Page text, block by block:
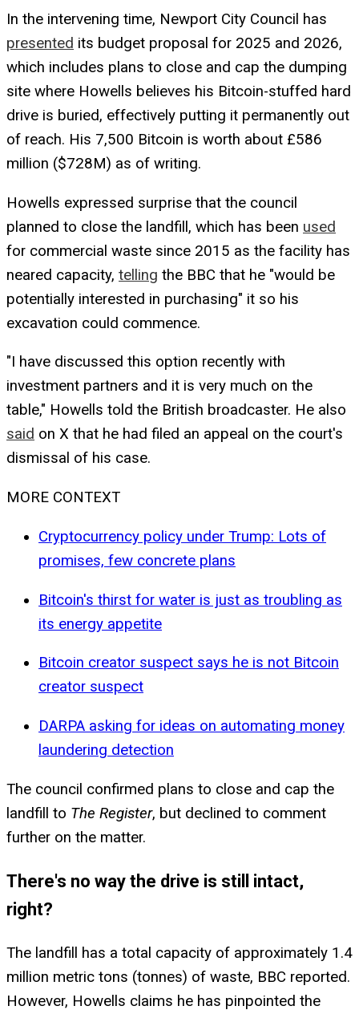
In the intervening time, Newport City Council has
presented its budget proposal for 2025 and 2026,
which includes plans to close and cap the dumping
site where Howells believes his Bitcoin-stuffed hard
drive is buried, effectively putting it permanently out
of reach. His 7,500 Bitcoin is worth about £586
million ($728M) as of writing.
Howells expressed surprise that the council
planned to close the landfill, which has been used
for commercial waste since 2015 as the facility has
neared capacity, telling the BBC that he "would be
potentially interested in purchasing" it so his
excavation could commence.
"I have discussed this option recently with
investment partners and it is very much on the
table," Howells told the British broadcaster. He also
said on X that he had filed an appeal on the court's
dismissal of his case.
MORE CONTEXT
Cryptocurrency policy under Trump: Lots of
promises, few concrete plans
Bitcoin's thirst for water is just as troubling as
its energy appetite
Bitcoin creator suspect says he is not Bitcoin
creator suspect
DARPA asking for ideas on automating money
laundering detection
The council confirmed plans to close and cap the
landfill to The Register, but declined to comment
further on the matter.
There's no way the drive is still intact,
right?
The landfill has a total capacity of approximately 1.4
million metric tons (tonnes) of waste, BBC reported.
However, Howells claims he has pinpointed the